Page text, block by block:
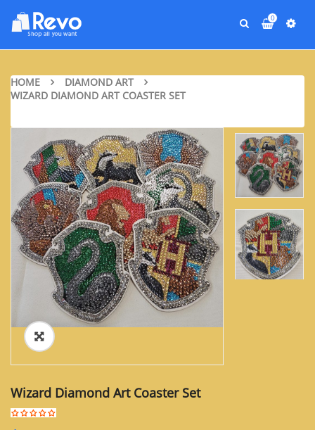
0
HOME
DIAMOND ART
WIZARD DIAMOND ART COASTER SET
Wizard Diamond Art Coaster Set